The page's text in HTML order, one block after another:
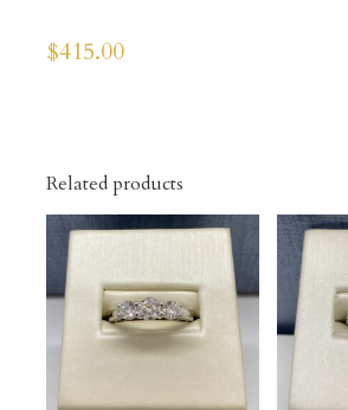
$415.00
Related products